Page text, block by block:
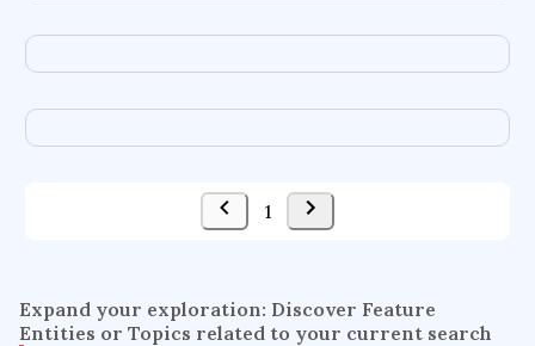
diffusion resistance
optical amplifier
service choreography
project-based organization
supercomputer architecture
pancoast syndrome
web service enhancement
fire dynamics
1
Expand your exploration: Discover Feature
Entities or Topics related to your current search